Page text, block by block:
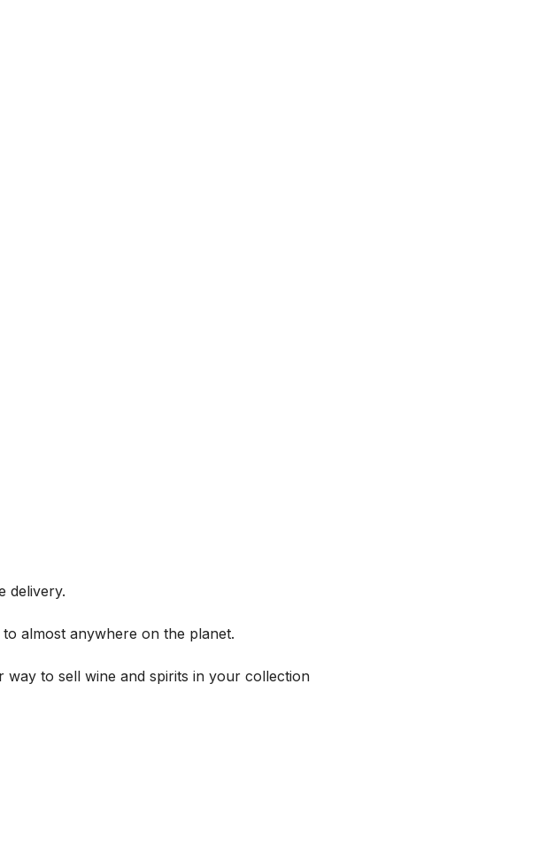
delivery.
almost anywhere on the planet.
to sell wine and spirits in your collection